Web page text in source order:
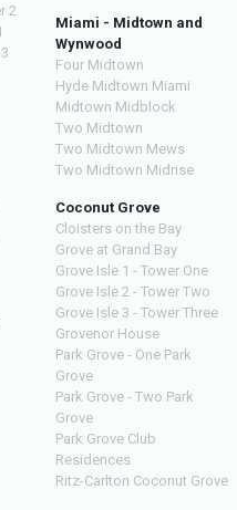
2
Miami - Midtown and
Wynwood
Four Midtown
Hyde Midtown Miami
Midtown Midblock
Two Midtown
Two Midtown Mews
Two Midtown Midrise
Coconut Grove
Cloisters on the Bay
Grove at Grand Bay
Grove Isle 1 - Tower One
Grove Isle 2 - Tower Two
Grove Isle 3 - Tower Three
Grovenor House
Park Grove - One Park
Grove
Park Grove - Two Park
Grove
Park Grove Club
Residences
Ritz-Carlton Coconut Grove